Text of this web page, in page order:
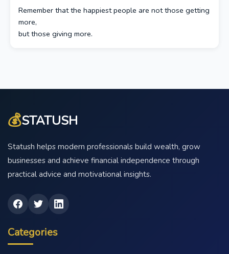
Remember that the happiest people are not those getting
more,
but those giving more.
💰STATUSH
Statush helps modern professionals build wealth, grow
businesses and achieve financial independence through
practical advice and motivational insights.
Categories